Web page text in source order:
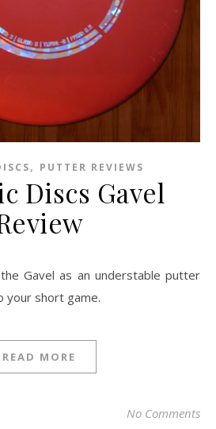
, PUTTER REVIEWS
Discs Gavel
your short game.
READ MORE
No Comments